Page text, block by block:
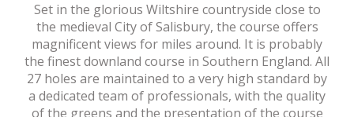
Set in the glorious Wiltshire countryside close to
the medieval City of Salisbury, the course offers
magnificent views for miles around. It is probably
the finest downland course in Southern England. All
27 holes are maintained to a very high standard by
a dedicated team of professionals, with the quality
of the greens and the presentation of the course